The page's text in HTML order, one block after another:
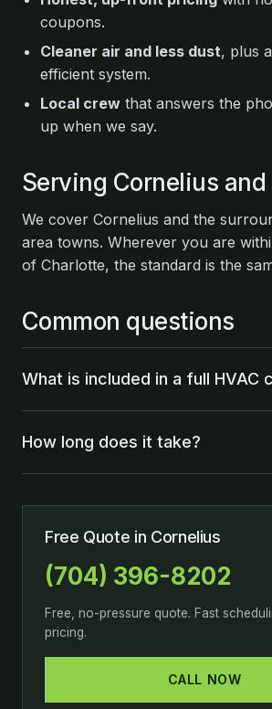
coupons.
Cleaner air and less dust, plus
efficient system.
Local crew that answers the
up when we say.
Serving Cornelius
We cover Cornelius and the
area towns. Wherever you are
of Charlotte, the standard is the
Common questions
What is included in a full HVAC
How long does it take?
Free Quote in Cornelius
(704) 396-8202
Free, no-pressure quote. Fast
pricing.
CALL NOW